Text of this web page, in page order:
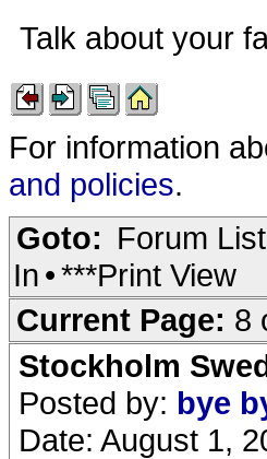
Talk about your
For information
and policies.
Goto: Forum List
In •***Print View
Current Page: 8
Stockholm
Posted by: bye
Date: August 1,